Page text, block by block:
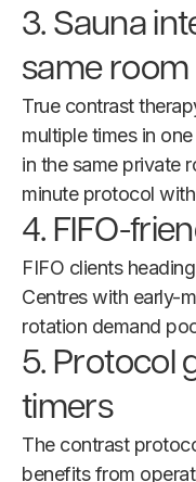
3. Sauna
same room
True contrast
multiple times in
in the same private
minute protocol
4. FIFO-
FIFO clients
Centres with early-
rotation demand
5. Protocol
timers
The contrast
benefits from